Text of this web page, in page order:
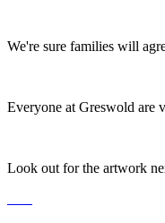
We're sure families will
Everyone at Greswold are
Look out for the artwork